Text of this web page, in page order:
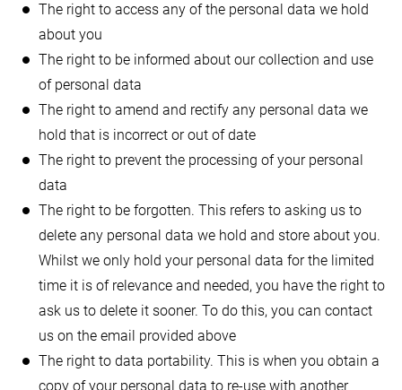
The right to access any of the personal data we hold
about you
The right to be informed about our collection and use
of personal data
The right to amend and rectify any personal data we
hold that is incorrect or out of date
The right to prevent the processing of your personal
data
The right to be forgotten. This refers to asking us to
delete any personal data we hold and store about you.
Whilst we only hold your personal data for the limited
time it is of relevance and needed, you have the right to
ask us to delete it sooner. To do this, you can contact
us on the email provided above
The right to data portability. This is when you obtain a
copy of your personal data to re-use with another